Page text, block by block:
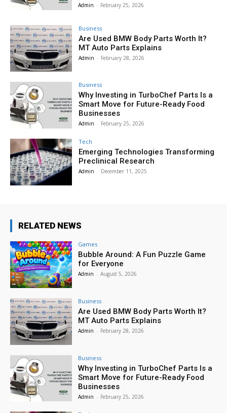
Admin - February 25, 2026
Business
Are Used BMW Body Parts Worth It?
MT Auto Parts Explains
Admin - February 28, 2026
Business
Why Investing in TurboChef Parts Is a
Smart Move for Future-Ready Food
Businesses
Admin - February 25, 2026
Tech
Emerging Technologies Transforming
Preclinical Research
Admin - December 11, 2025
RELATED NEWS
Games
Bubble Around: A Fun Puzzle Game
for Everyone
Admin - August 5, 2026
Business
Are Used BMW Body Parts Worth It?
MT Auto Parts Explains
Admin - February 28, 2026
Business
Why Investing in TurboChef Parts Is a
Smart Move for Future-Ready Food
Businesses
Admin - February 25, 2026